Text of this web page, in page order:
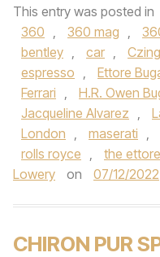
This entry was posted in
360 , 360 mag ,
bentley , car ,
espresso , Ettore
Ferrari , H.R. Owen
Jacqueline Alvarez ,
London , maserati ,
rolls royce , the
Lowery
on 07/12/2022
CHIRON PUR